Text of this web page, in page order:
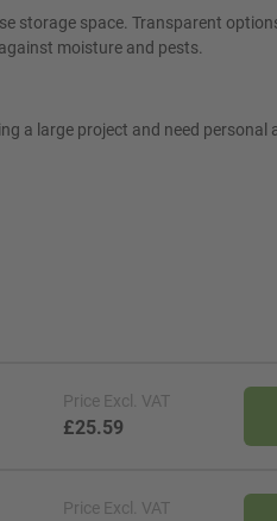
storage space. Transparent
moisture and pests.
a large project and need personal
Price Excl. VAT
£25.59
Price Excl. VAT